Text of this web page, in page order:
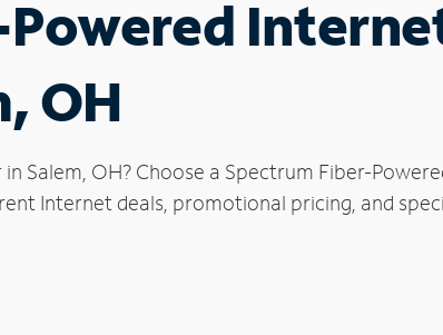
OH
Salem, OH? Choose a Spectrum Fiber-
Internet deals, promotional pricing, and